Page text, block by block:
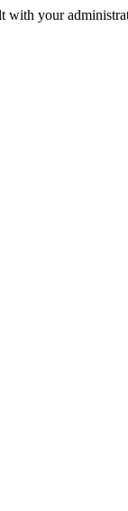
with your